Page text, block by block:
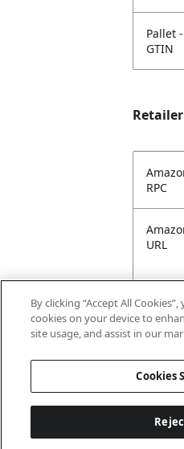
Pallet -
GTIN
RPC
URL
VC
By clicking “Accept All
cookies on your device to
site usage, and assist in our
Cookies